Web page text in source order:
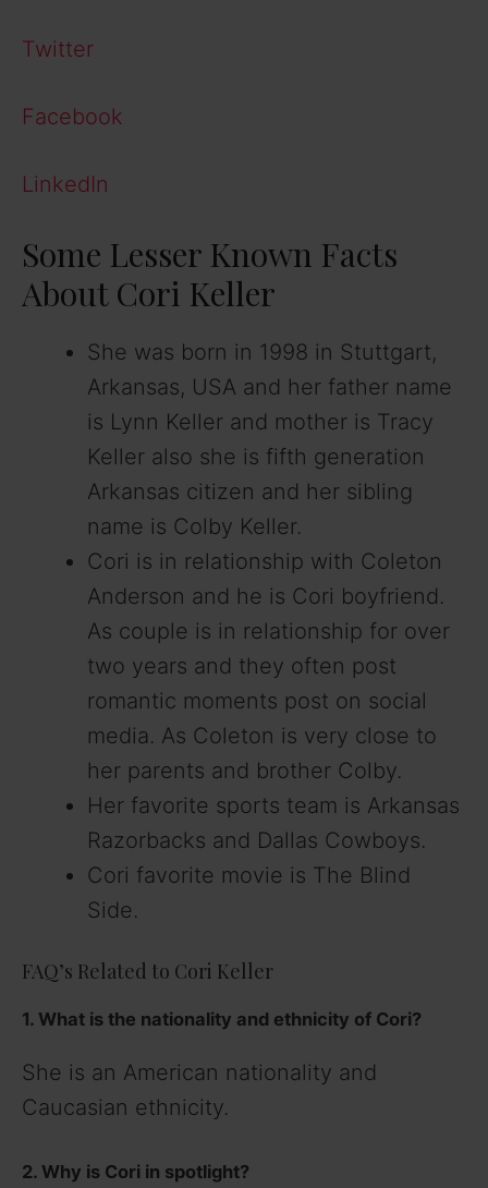
Twitter
Facebook
LinkedIn
Some Lesser Known Facts
About Cori Keller
She was born in 1998 in Stuttgart,
Arkansas, USA and her father name
is Lynn Keller and mother is Tracy
Keller also she is fifth generation
Arkansas citizen and her sibling
name is Colby Keller.
Cori is in relationship with Coleton
Anderson and he is Cori boyfriend.
As couple is in relationship for over
two years and they often post
romantic moments post on social
media. As Coleton is very close to
her parents and brother Colby.
Her favorite sports team is Arkansas
Razorbacks and Dallas Cowboys.
Cori favorite movie is The Blind
Side.
FAQ’s Related to Cori Keller
1. What is the nationality and ethnicity of Cori?
She is an American nationality and
Caucasian ethnicity.
2. Why is Cori in spotlight?